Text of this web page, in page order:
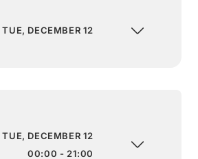
TUE, DECEMBER 12
TUE, DECEMBER 12
00:00 - 21:00